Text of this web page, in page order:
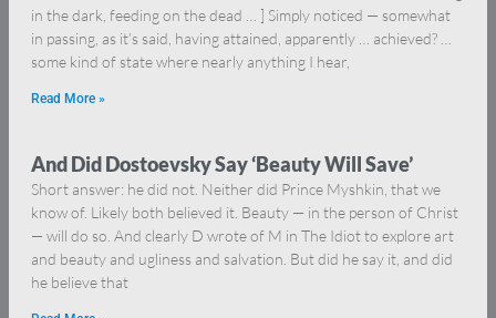
in the dark, feeding on the dead … ] Simply noticed — somewhat
in passing, as it’s said, having attained, apparently … achieved? …
some kind of state where nearly anything I hear,
Read More »
And Did Dostoevsky Say ‘Beauty Will Save’
Short answer: he did not. Neither did Prince Myshkin, that we
know of. Likely both believed it. Beauty — in the person of Christ
— will do so. And clearly D wrote of M in The Idiot to explore art
and beauty and ugliness and salvation. But did he say it, and did
he believe that